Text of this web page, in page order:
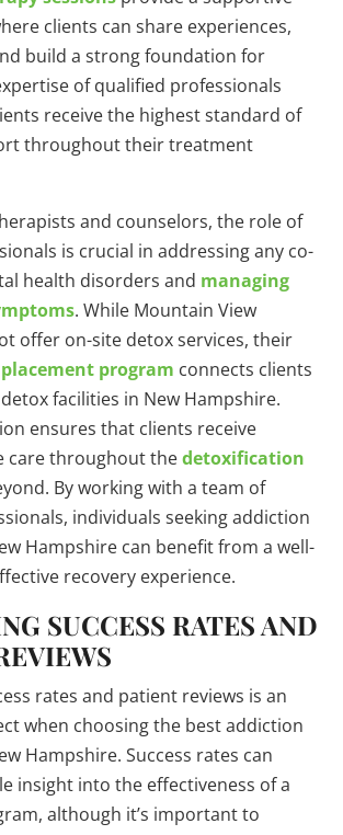
clients can share experiences,
build a strong foundation for
of qualified professionals
receive the highest standard of
throughout their treatment
and counselors, the role of
is crucial in addressing any co-
health disorders and managing
. While Mountain View
offer on-site detox services, their
program connects clients
facilities in New Hampshire.
ensures that clients receive
care throughout thedetoxification
By working with a team of
individuals seeking addiction
Hampshire can benefit from a well-
recovery experience.
SUCCESS RATES AND
rates and patient reviews is an
when choosing the best addiction
Hampshire. Success rates can
insight into the effectiveness of a
although it’s important to